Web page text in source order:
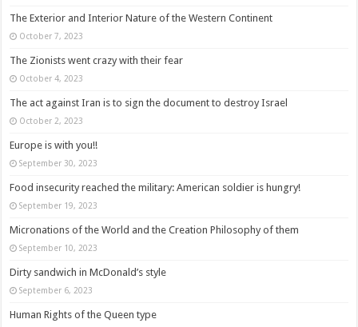
The Exterior and Interior Nature of the Western Continent
October 7, 2023
The Zionists went crazy with their fear
October 4, 2023
The act against Iran is to sign the document to destroy Israel
October 2, 2023
Europe is with you!!
September 30, 2023
Food insecurity reached the military: American soldier is hungry!
September 19, 2023
Micronations of the World and the Creation Philosophy of them
September 10, 2023
Dirty sandwich in McDonald’s style
September 6, 2023
Human Rights of the Queen type